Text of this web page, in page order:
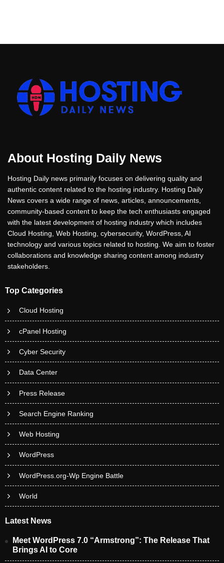
About Hosting Daily News
Hosting Daily news primarily focuses on delivering quality and
authentic content related to the hosting industry. Hosting Daily
News covers a wide range of news, articles, announcements,
community-based content to keep the tech enthusiasts engaged
with the latest development of hosting industry which includes
Cloud Hosting, Web Hosting, cybersecurity, WordPress, AI
technology and various topics related to hosting. We aim to foster
collaborations and knowledge sharing content among industry
stakeholders.
Top Categories
Cloud Hosting
cPanel Hosting
Cyber Security
Data Center
Press Release
Search Engine Ranking
Web Hosting
WordPress
WordPress.org-Wp Engine Battle
World
Latest News
Meet WordPress 7.0 “Armstrong”: The Release That
Brings AI to Core